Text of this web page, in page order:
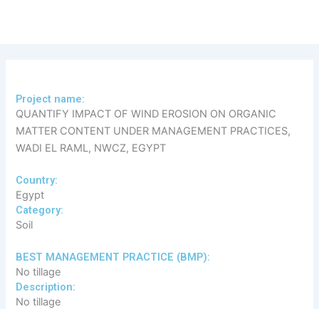
Project name:
QUANTIFY IMPACT OF WIND EROSION ON ORGANIC
MATTER CONTENT UNDER MANAGEMENT PRACTICES,
WADI EL RAML, NWCZ, EGYPT
Country:
Egypt
Category:
Soil
​BEST MANAGEMENT PRACTICE (BMP):
No tillage
Description:
No tillage